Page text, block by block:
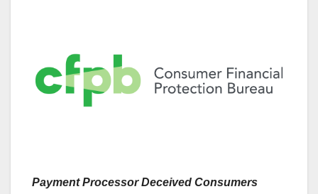
Payment Processor Deceived Consumers